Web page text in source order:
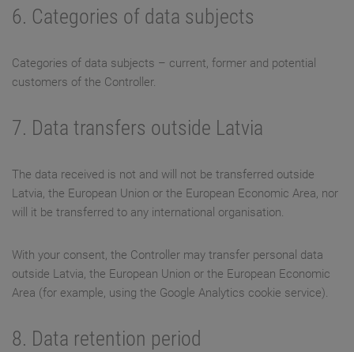
6. Categories of data subjects
Categories of data subjects – current, former and potential
customers of the Controller.
7. Data transfers outside Latvia
The data received is not and will not be transferred outside
Latvia, the European Union or the European Economic Area, nor
will it be transferred to any international organisation.
With your consent, the Controller may transfer personal data
outside Latvia, the European Union or the European Economic
Area (for example, using the Google Analytics cookie service).
8. Data retention period